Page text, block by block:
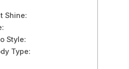
Shine:
Style:
Type: